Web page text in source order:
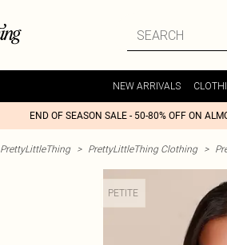
NEW ARRIVALS
END OF SEASON SALE - 50-80% OFF ON
PrettyLittleThing > PrettyLittleThing Clothing >
PETITE